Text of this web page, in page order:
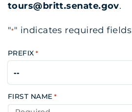
tours@britt.senate.gov.
"*" indicates required fields
PREFIX *
FIRST NAME *